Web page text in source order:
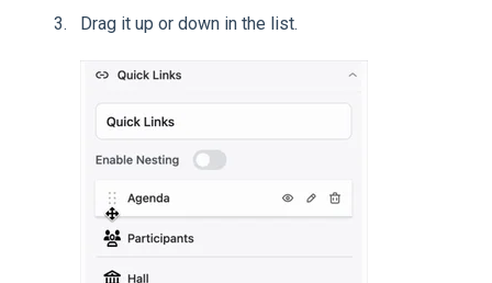
Drag it up or down in the list.